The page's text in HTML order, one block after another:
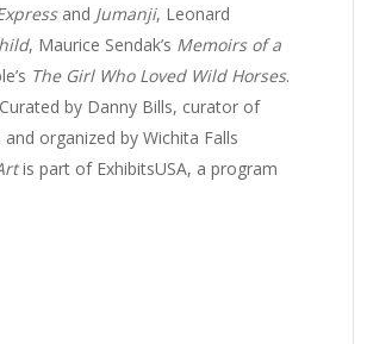
and Jumanji, Leonard
, Maurice Sendak’s Memoirs of a
The Girl Who Loved Wild Horses.
by Danny Bills, curator of
organized by Wichita Falls
is part of ExhibitsUSA, a program